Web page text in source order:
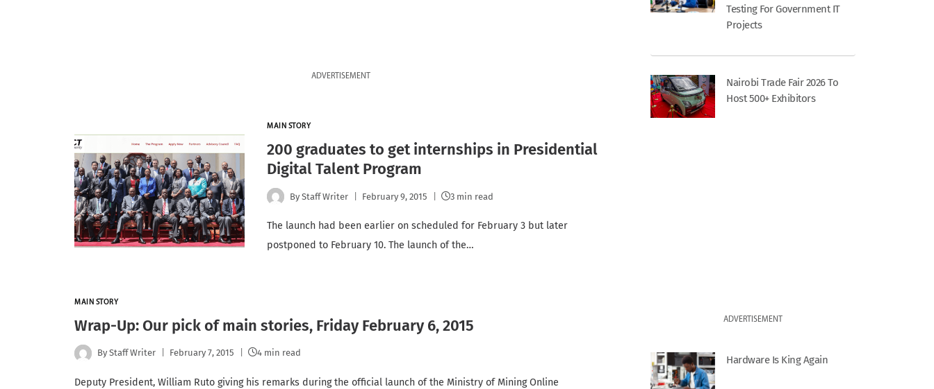
ADVERTISEMENT
MAIN STORY
200 graduates to get internships in Presidential
Digital Talent Program
By Staff Writer February 9, 2015 3 min read
The launch had been earlier on scheduled for February 3 but later
postponed to February 10. The launch of the…
MAIN STORY
Wrap-Up: Our pick of main stories, Friday February 6, 2015
By Staff Writer February 7, 2015 4 min read
Deputy President, William Ruto giving his remarks during the official launch of the Ministry of Mining Online
Testing For Government IT
Projects
Nairobi Trade Fair 2026 To
Host 500+ Exhibitors
ADVERTISEMENT
Hardware Is King Again